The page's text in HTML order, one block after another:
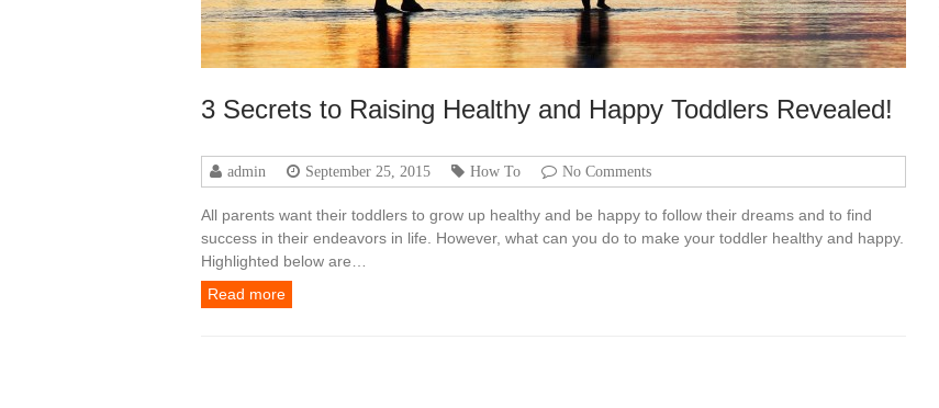
3 Secrets to Raising Healthy and Happy Toddlers Revealed!
admin September 25, 2015 How To No Comments
All parents want their toddlers to grow up healthy and be happy to follow their dreams and to find
success in their endeavors in life. However, what can you do to make your toddler healthy and happy.
Highlighted below are…
Read more